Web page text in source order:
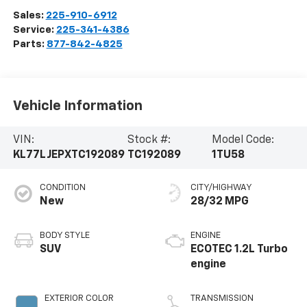
Sales: 225-910-6912
Service: 225-341-4386
Parts: 877-842-4825
Vehicle Information
VIN:
KL77LJEPXTC192089
Stock #:
TC192089
Model Code:
1TU58
CONDITION
New
BODY STYLE
SUV
EXTERIOR COLOR
CITY/HIGHWAY
28/32 MPG
ENGINE
ECOTEC 1.2L Turbo
engine
TRANSMISSION